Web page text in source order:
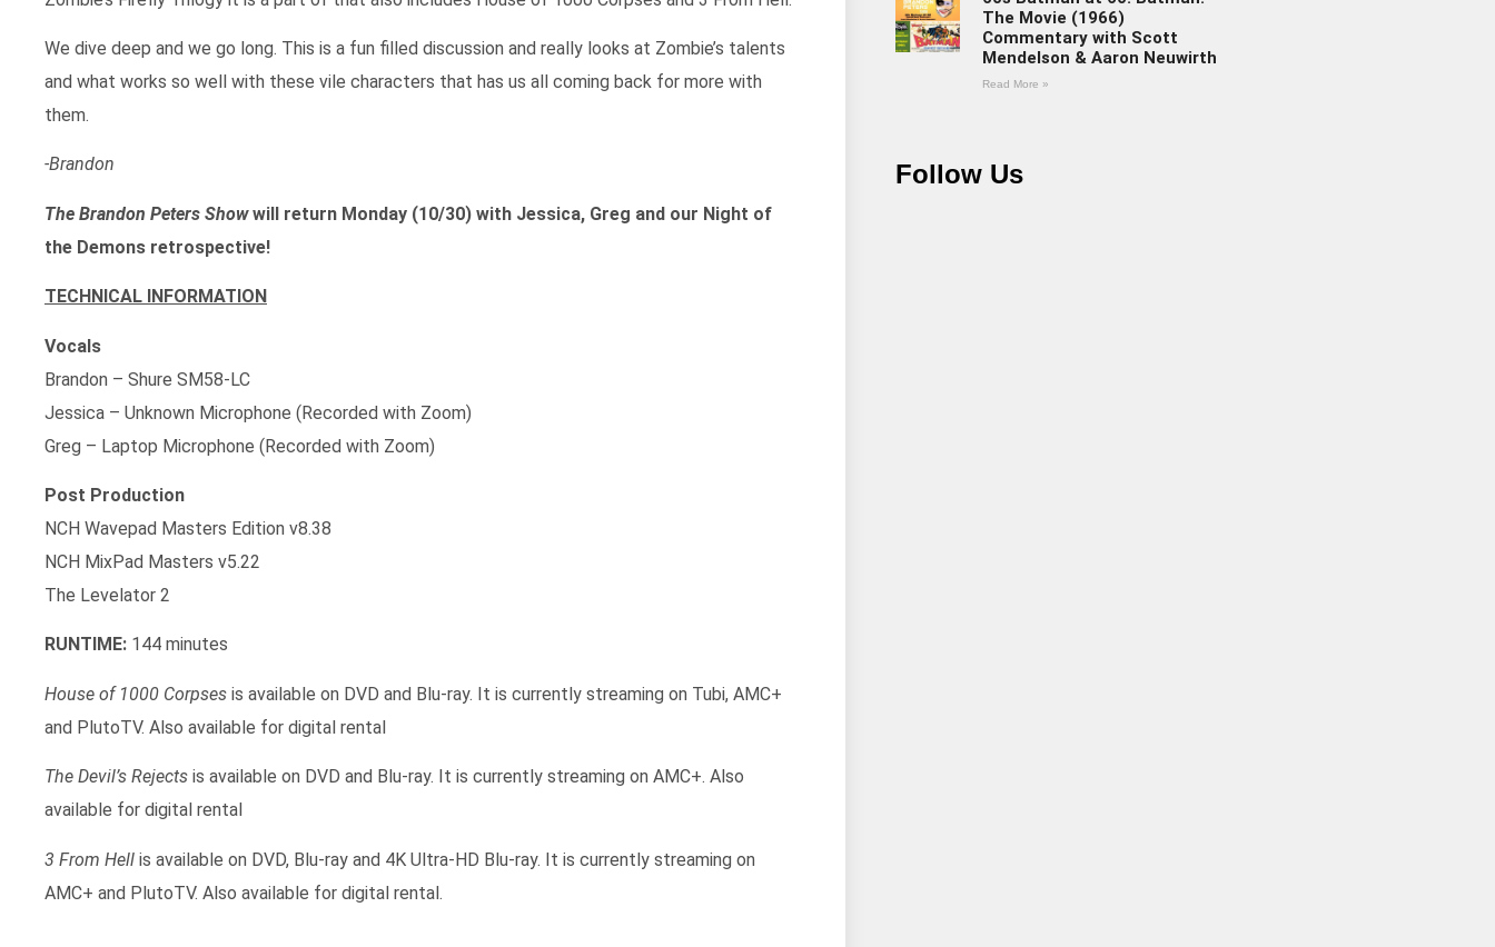
We dive deep and we go long. This is a fun filled discussion and really looks at Zombie’s talents
and what works so well with these vile characters that has us all coming back for more with
them.
-Brandon
The Brandon Peters Showwill return Monday (10/30) with Jessica, Greg and our Night of
the Demons retrospective!
TECHNICAL INFORMATION
Vocals
Brandon – Shure SM58-LC
Jessica – Unknown Microphone (Recorded with Zoom)
Greg – Laptop Microphone (Recorded with Zoom)
Post Production
NCH Wavepad Masters Edition v8.38
NCH MixPad Masters v5.22
The Levelator 2
RUNTIME: 144 minutes
House of 1000 Corpses is available on DVD and Blu-ray. It is currently streaming on Tubi, AMC+
and PlutoTV. Also available for digital rental
The Devil’s Rejects is available on DVD and Blu-ray. It is currently streaming on AMC+. Also
available for digital rental
3 From Hell is available on DVD, Blu-ray and 4K Ultra-HD Blu-ray. It is currently streaming on
AMC+ and PlutoTV. Also available for digital rental.
The Movie (1966)
Commentary with Scott
Mendelson & Aaron Neuwirth
Read More »
Follow Us